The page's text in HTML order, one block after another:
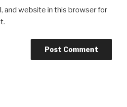
and website in this browser for